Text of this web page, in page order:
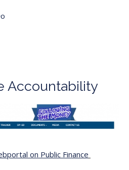
Accountability
on Public Finance